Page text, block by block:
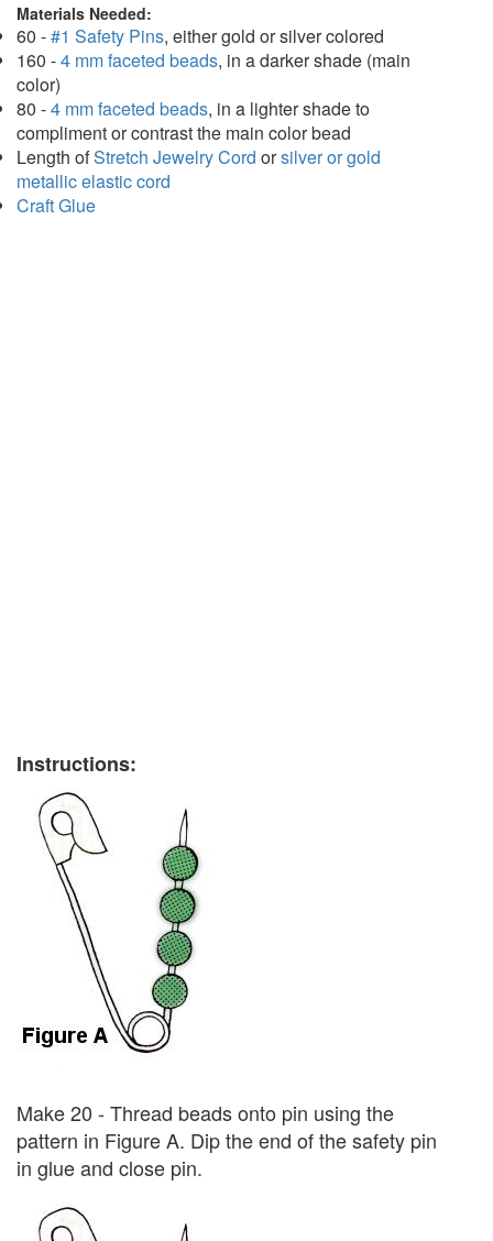
Materials Needed:
60 -#1 Safety Pins, either gold or silver colored
160 -4 mm faceted beads, in a darker shade (main
color)
80 -4 mm faceted beads, in a lighter shade to
compliment or contrast the main color bead
Length ofStretch Jewelry Cord orsilver or gold
metallic elastic cord
Craft Glue
Instructions:
Make 20 - Thread beads onto pin using the
pattern in Figure A. Dip the end of the safety pin
in glue and close pin.